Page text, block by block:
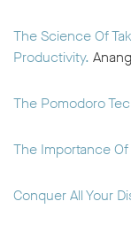
The Science Of
Productivity.
The Pomodoro
The Importance Of
Conquer All Your